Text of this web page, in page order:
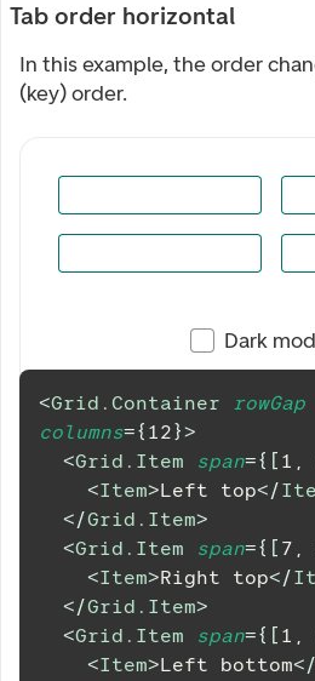
Tab order horizontal
In this example, the order
(key) order.
Dark
<Grid.Container rowGap
columns={ 12}>
<Grid.Item span={ [ 1 ,
<Item>Left top</
</Grid.Item>
<Grid.Item span={ [ 7 ,
<Item>Right top</
</Grid.Item>
<Grid.Item span={ [ 1 ,
<Item>Left bottom</